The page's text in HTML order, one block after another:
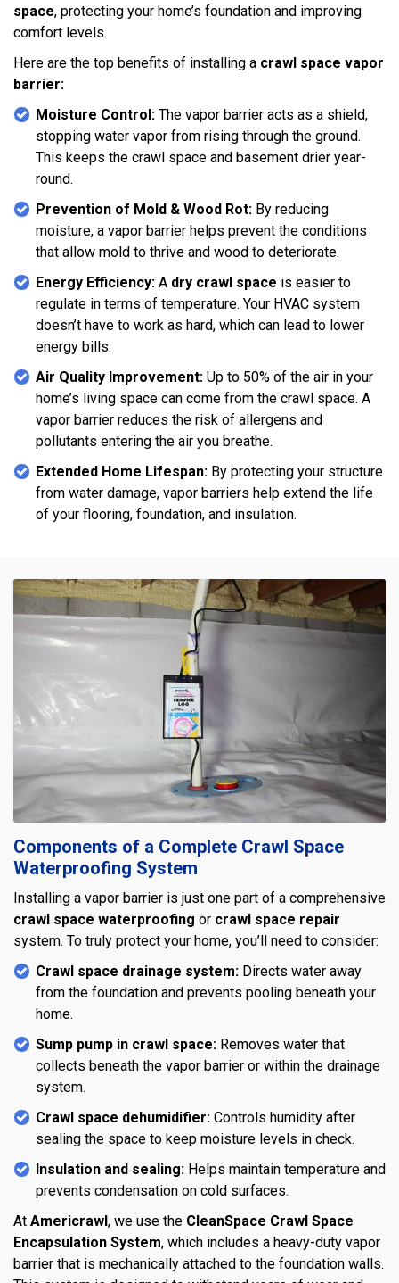
space, protecting your home’s foundation and improving
comfort levels.
Here are the top benefits of installing a crawl space vapor
barrier:
Moisture Control: The vapor barrier acts as a shield,
stopping water vapor from rising through the ground.
This keeps the crawl space and basement drier year-
round.
Prevention of Mold & Wood Rot: By reducing
moisture, a vapor barrier helps prevent the conditions
that allow mold to thrive and wood to deteriorate.
Energy Efficiency: A dry crawl space is easier to
regulate in terms of temperature. Your HVAC system
doesn’t have to work as hard, which can lead to lower
energy bills.
Air Quality Improvement: Up to 50% of the air in your
home’s living space can come from the crawl space. A
vapor barrier reduces the risk of allergens and
pollutants entering the air you breathe.
Extended Home Lifespan: By protecting your structure
from water damage, vapor barriers help extend the life
of your flooring, foundation, and insulation.
Components of a Complete Crawl Space
Waterproofing System
Installing a vapor barrier is just one part of a comprehensive
crawl space waterproofing or crawl space repair
system. To truly protect your home, you’ll need to consider:
Crawl space drainage system: Directs water away
from the foundation and prevents pooling beneath your
home.
Sump pump in crawl space: Removes water that
collects beneath the vapor barrier or within the drainage
system.
Crawl space dehumidifier: Controls humidity after
sealing the space to keep moisture levels in check.
Insulation and sealing: Helps maintain temperature and
prevents condensation on cold surfaces.
At Americrawl, we use the CleanSpace Crawl Space
Encapsulation System, which includes a heavy-duty vapor
barrier that is mechanically attached to the foundation walls.